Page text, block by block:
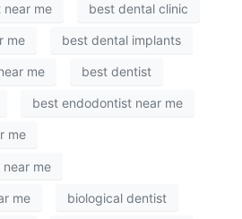
me best dental clinic
me best dental implants
me best dentist
best endodontist near me
me
me
me biological dentist